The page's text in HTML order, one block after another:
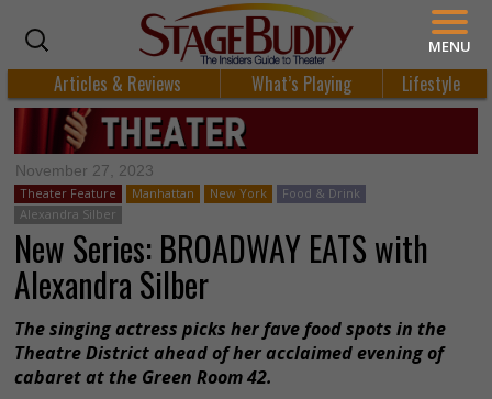
Articles & Reviews What’s Playing Lifestyle
November 27, 2023
Theater Feature Manhattan New York
Food & Drink
Alexandra Silber
New Series: BROADWAY EATS with
Alexandra Silber
The singing actress picks her fave food spots in the
Theatre District ahead of her acclaimed evening of
cabaret at the Green Room 42.
MENU